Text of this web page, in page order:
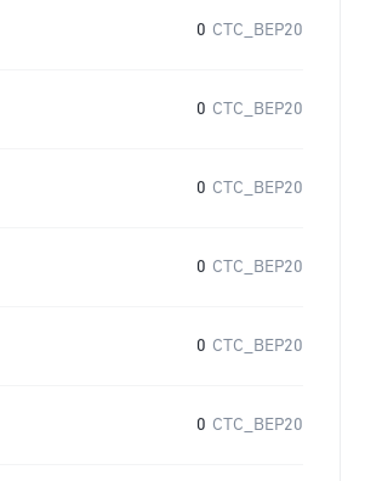
0 CTC_BEP20
0 CTC_BEP20
0 CTC_BEP20
0 CTC_BEP20
0 CTC_BEP20
0 CTC_BEP20